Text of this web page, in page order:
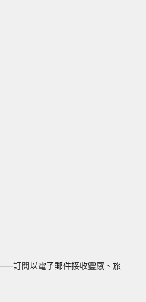
訂閱以電子郵件接收靈感、旅